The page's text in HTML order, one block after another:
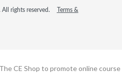
rights reserved.
Terms &
CE Shop to promote online course